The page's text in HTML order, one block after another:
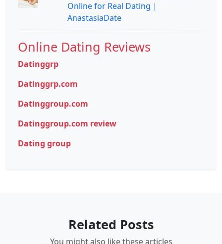
Online for Real Dating |
AnastasiaDate
Online Dating Reviews
Datinggrp
Datinggrp.com
Datinggroup.com
Datinggroup.com review
Dating group
Related Posts
You might also like these articles